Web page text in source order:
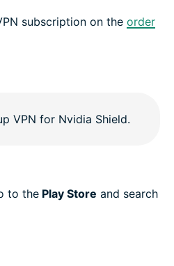
subscription on the order
to the Play Store and search